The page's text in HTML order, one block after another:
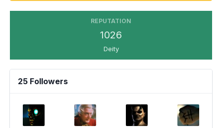
REPUTATION
1026
Deity
25 Followers